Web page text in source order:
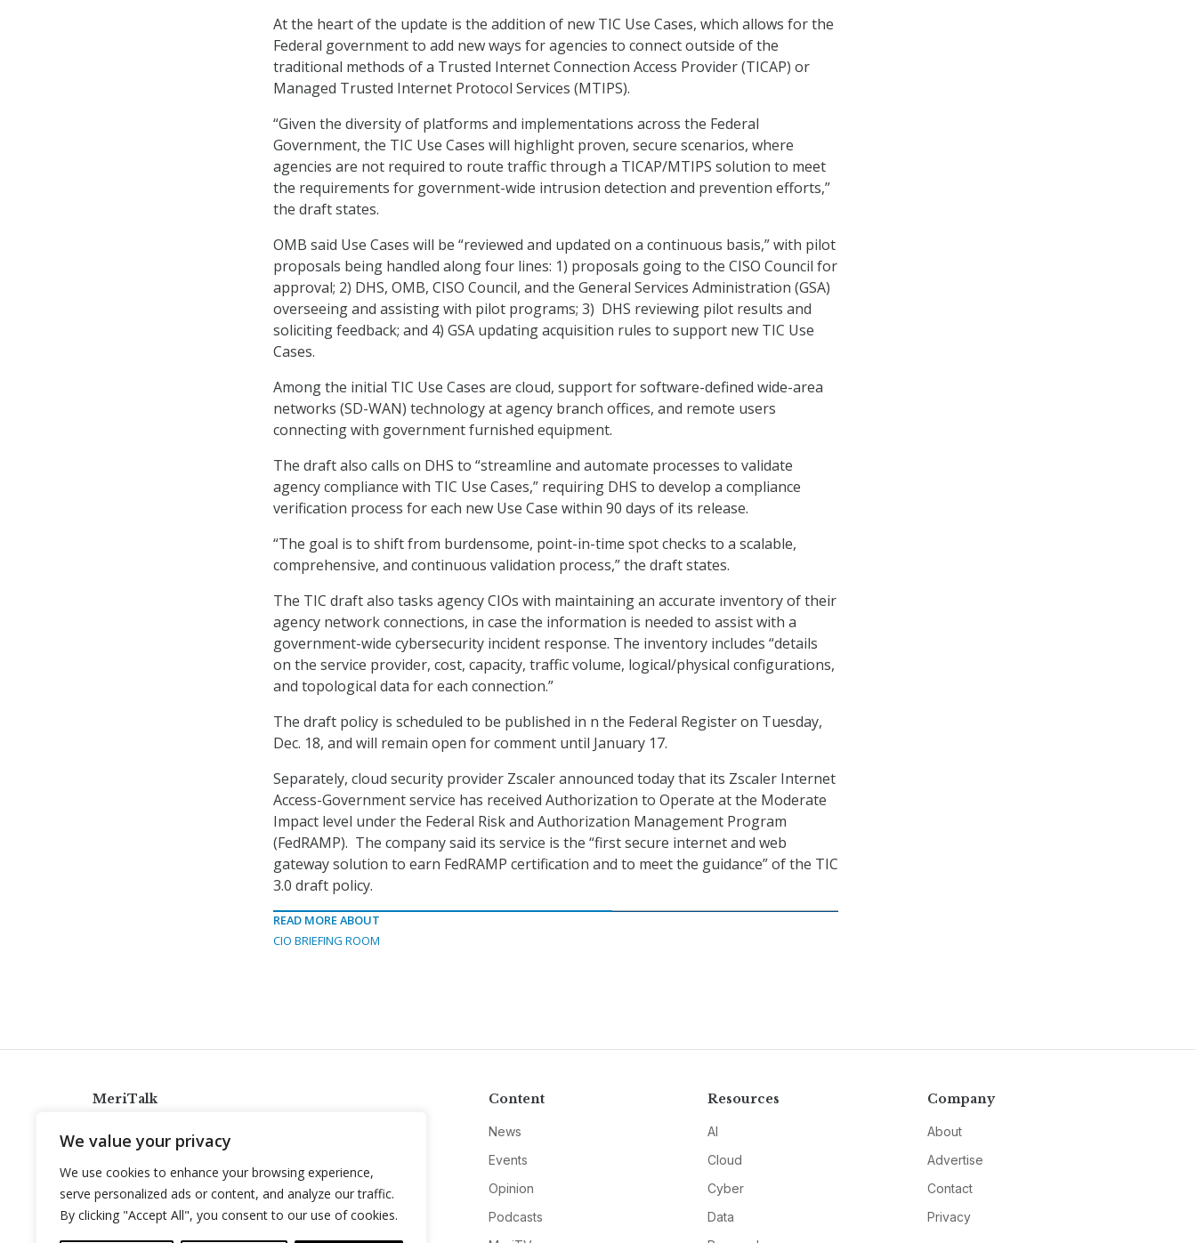
We value your privacy
We use cookies to enhance your browsing experience,
serve personalized ads or content, and analyze our traffic.
By clicking "Accept All", you consent to our use of cookies.
At the heart of the update is the addition of new TIC Use Cases, which allows for the
Federal government to add new ways for agencies to connect outside of the
traditional methods of a Trusted Internet Connection Access Provider (TICAP) or
Managed Trusted Internet Protocol Services (MTIPS).
“Given the diversity of platforms and implementations across the Federal
Government, the TIC Use Cases will highlight proven, secure scenarios, where
agencies are not required to route traffic through a TICAP/MTIPS solution to meet
the requirements for government-wide intrusion detection and prevention efforts,”
the draft states.
OMB said Use Cases will be “reviewed and updated on a continuous basis,” with pilot
proposals being handled along four lines: 1) proposals going to the CISO Council for
approval; 2) DHS, OMB, CISO Council, and the General Services Administration (GSA)
overseeing and assisting with pilot programs; 3) DHS reviewing pilot results and
soliciting feedback; and 4) GSA updating acquisition rules to support new TIC Use
Cases.
Among the initial TIC Use Cases are cloud, support for software-defined wide-area
networks (SD-WAN) technology at agency branch offices, and remote users
connecting with government furnished equipment.
The draft also calls on DHS to “streamline and automate processes to validate
agency compliance with TIC Use Cases,” requiring DHS to develop a compliance
verification process for each new Use Case within 90 days of its release.
“The goal is to shift from burdensome, point-in-time spot checks to a scalable,
comprehensive, and continuous validation process,” the draft states.
The TIC draft also tasks agency CIOs with maintaining an accurate inventory of their
agency network connections, in case the information is needed to assist with a
government-wide cybersecurity incident response. The inventory includes “details
on the service provider, cost, capacity, traffic volume, logical/physical configurations,
and topological data for each connection.”
The draft policy is scheduled to be published in n the Federal Register on Tuesday,
Dec. 18, and will remain open for comment until January 17.
Separately, cloud security provider Zscaler announced today that its Zscaler Internet
Access-Government service has received Authorization to Operate at the Moderate
Impact level under the Federal Risk and Authorization Management Program
(FedRAMP). The company said its service is the “first secure internet and web
gateway solution to earn FedRAMP certification and to meet the guidance” of the TIC
3.0 draft policy.
READ MORE ABOUT
CIO BRIEFING ROOM
MeriTalk
info@meritalk.com
Twitter
LinkedIn
Content
News
Events
Opinion
Podcasts
Resources
AI
Cloud
Cyber
Data
Company
About
Advertise
Contact
Privacy